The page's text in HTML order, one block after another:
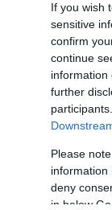
If you wish
sensitive
confirm
continue
information
further
Please
information
deny
in below